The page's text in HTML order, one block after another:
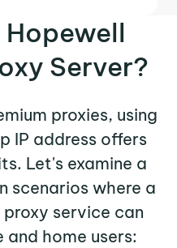
Hopewell
Server?
proxies, using
IP address offers
Let's examine a
scenarios where a
service can
home users: